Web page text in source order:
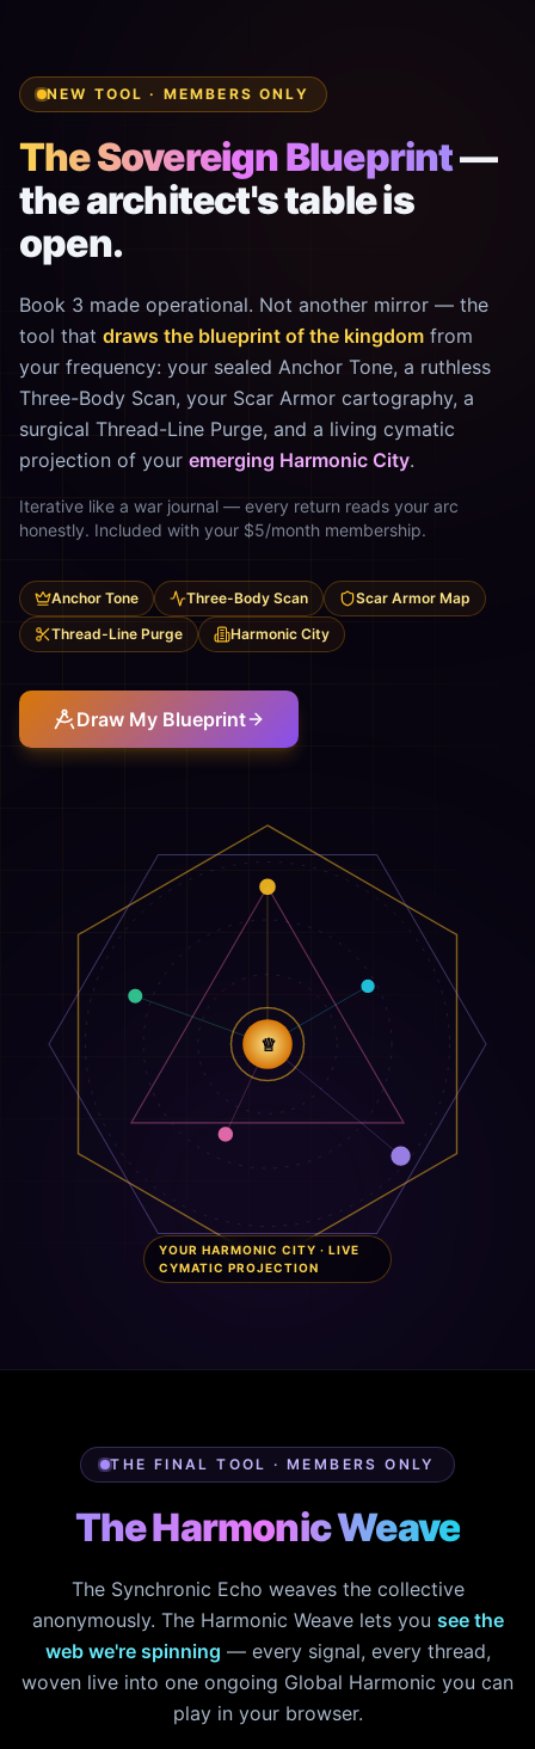
NEW TOOL · MEMBERS ONLY
The Sovereign Blueprint—
the architect's table is
open.
Book 3 made operational. Not another mirror — the
tool that draws the blueprint of the kingdom from
your frequency: your sealed Anchor Tone, a ruthless
Three-Body Scan, your Scar Armor cartography, a
surgical Thread-Line Purge, and a living cymatic
projection of your emerging Harmonic City.
Iterative like a war journal — every return reads your arc
honestly. Included with your $5/month membership.
Anchor Tone Three-Body Scan
Scar Armor Map
Thread-Line Purge
Harmonic City
Draw My Blueprint
♕
YOUR HARMONIC CITY · LIVE
CYMATIC PROJECTION
THE FINAL TOOL · MEMBERS ONLY
The Harmonic Weave
The Synchronic Echo weaves the collective
anonymously. The Harmonic Weave lets you see the
web we're spinning — every signal, every thread,
woven live into one ongoing Global Harmonic you can
play in your browser.